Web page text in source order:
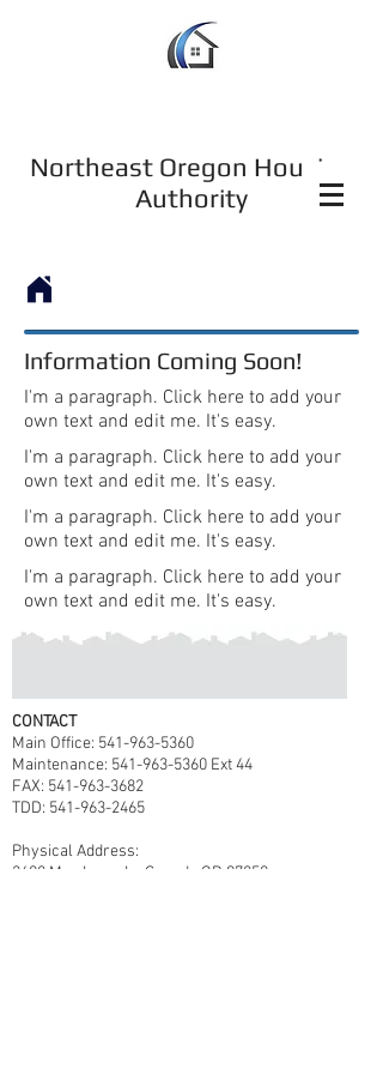
Northeast Oregon Housing
Authority
Information Coming Soon!
I'm a paragraph. Click here to add your
own text and edit me. It's easy.
I'm a paragraph. Click here to add your
own text and edit me. It's easy.
I'm a paragraph. Click here to add your
own text and edit me. It's easy.
I'm a paragraph. Click here to add your
own text and edit me. It's easy.
CONTACT
Main Office: 541-963-5360
Maintenance: 541-963-5360 Ext 44
FAX: 541-963-3682
TDD: 541-963-2465
Physical Address:
2608 May Lane, La Grande OR 97850